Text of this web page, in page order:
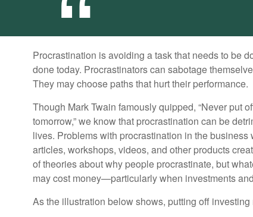
Procrastination is avoiding a task that needs to be
done today. Procrastinators can sabotage
They may choose paths that hurt their performance.
Though Mark Twain famously quipped, “Never put
tomorrow,” we know that procrastination can be
lives. Problems with procrastination in the
articles, workshops, videos, and other products
of theories about why people procrastinate, but
may cost money—particularly when investments
As the illustration below shows, putting off